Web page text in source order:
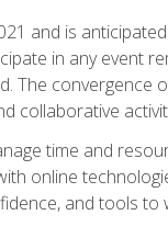
and is
in any event
convergence
collaborative
time and
online
and tools